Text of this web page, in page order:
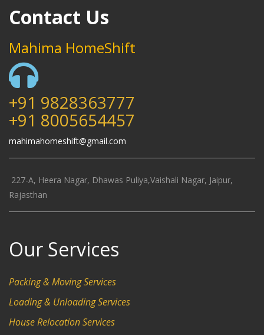
Contact Us
Mahima HomeShift
+91 9828363777
+91 8005654457
mahimahomeshift@gmail.com
227-A, Heera Nagar, Dhawas Puliya,Vaishali Nagar, Jaipur,
Rajasthan
Our Services
Packing & Moving Services
Loading & Unloading Services
House Relocation Services